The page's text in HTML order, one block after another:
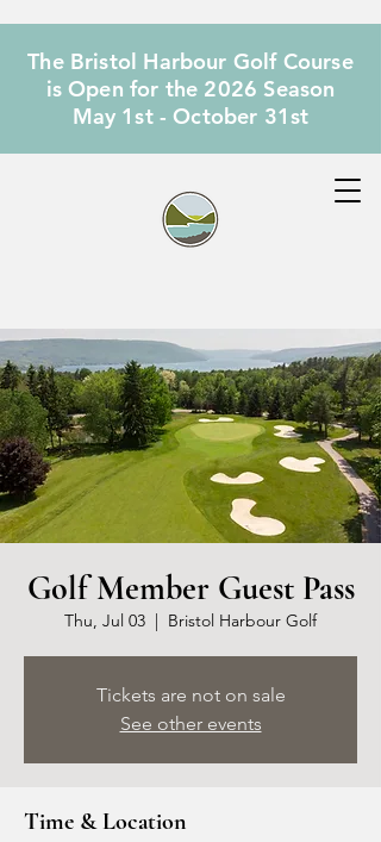
The Bristol Harbour Golf Course
is Open for the 2026 Season
May 1st - October 31st
Golf Member Guest Pass
Thu, Jul 03
  |
Bristol Harbour Golf
Tickets are not on sale
See other events
Time & Location